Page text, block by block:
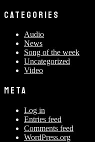
CATEGORIES
Audio
News
Song of the week
Uncategorized
Video
META
Log in
Entries feed
Comments feed
WordPress.org